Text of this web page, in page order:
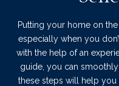
Putting your home on
especially when you
with the help of an
guide, you can
these steps will help